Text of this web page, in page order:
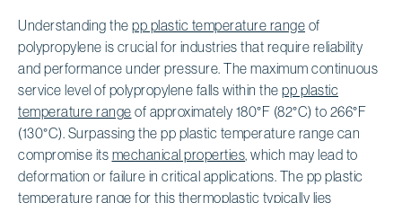
Understanding the pp plastic temperature range of
polypropylene is crucial for industries that require reliability
and performance under pressure. The maximum continuous
service level of polypropylene falls within the pp plastic
temperature range of approximately 180°F (82°C) to 266°F
(130°C). Surpassing the pp plastic temperature range can
compromise its mechanical properties , which may lead to
deformation or failure in critical applications. The pp plastic
temperature range for this thermoplastic typically lies